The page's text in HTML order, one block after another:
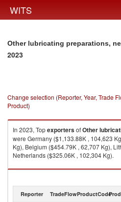
WITS
Other lubricating preparations,
2023
Change selection (Reporter, Year, Trade
Product)
In 2023, TopexportersofOther
were Germany ($1,133.88K , 104,623
Kg), Belgium ($454.79K , 62,707 Kg),
Netherlands ($325.06K , 102,304 Kg).
Other lubricating preparations, nes
Reporter TradeFlowProductCode